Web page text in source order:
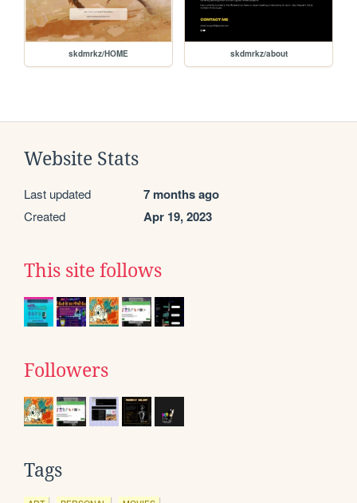
skdmrkz/HOME skdmrkz/about
Website Stats
Last updated 7 months ago
Created Apr 19, 2023
This site follows
Followers
Tags